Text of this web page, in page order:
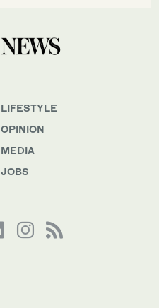
LIFESTYLE
OPINION
MEDIA
JOBS